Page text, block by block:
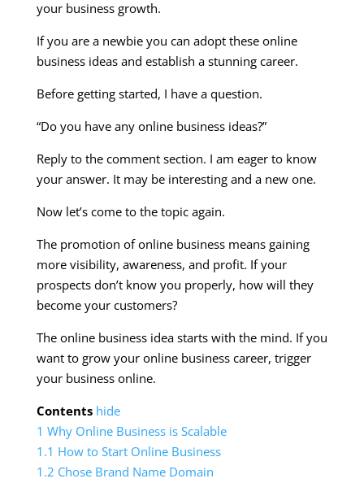
your business growth.
If you are a newbie you can adopt these online
business ideas and establish a stunning career.
Before getting started, I have a question.
“Do you have any online business ideas?”
Reply to the comment section. I am eager to know
your answer. It may be interesting and a new one.
Now let’s come to the topic again.
The promotion of online business means gaining
more visibility, awareness, and profit. If your
prospects don’t know you properly, how will they
become your customers?
The online business idea starts with the mind. If you
want to grow your online business career, trigger
your business online.
Contents hide
1 Why Online Business is Scalable
1.1 How to Start Online Business
1.2 Chose Brand Name Domain